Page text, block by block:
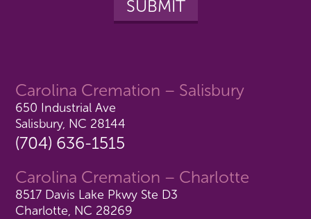
Carolina Cremation – Salisbury
650 Industrial Ave
Salisbury, NC 28144
(704) 636-1515
Carolina Cremation – Charlotte
8517 Davis Lake Pkwy Ste D3
Charlotte, NC 28269